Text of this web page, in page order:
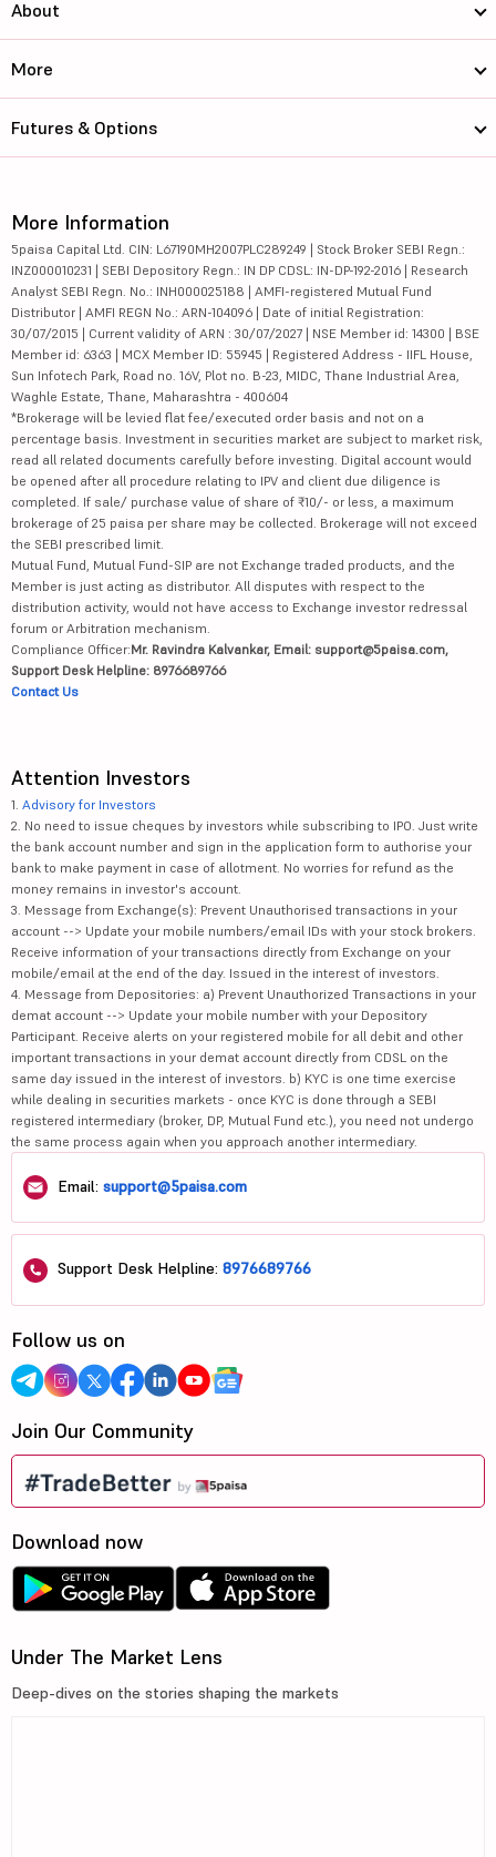
About
More
Futures & Options
More Information
5paisa Capital Ltd. CIN: L67190MH2007PLC289249 | Stock Broker SEBI Regn.:
INZ000010231 | SEBI Depository Regn.: IN DP CDSL: IN-DP-192-2016 | Research
Analyst SEBI Regn. No.: INH000025188 | AMFI-registered Mutual Fund
Distributor | AMFI REGN No.: ARN-104096 | Date of initial Registration:
30/07/2015 | Current validity of ARN : 30/07/2027 | NSE Member id: 14300 | BSE
Member id: 6363 | MCX Member ID: 55945 | Registered Address - IIFL House,
Sun Infotech Park, Road no. 16V, Plot no. B-23, MIDC, Thane Industrial Area,
Waghle Estate, Thane, Maharashtra - 400604
*Brokerage will be levied flat fee/executed order basis and not on a
percentage basis. Investment in securities market are subject to market risk,
read all related documents carefully before investing. Digital account would
be opened after all procedure relating to IPV and client due diligence is
completed. If sale/ purchase value of share of ₹10/- or less, a maximum
brokerage of 25 paisa per share may be collected. Brokerage will not exceed
the SEBI prescribed limit.
Mutual Fund, Mutual Fund-SIP are not Exchange traded products, and the
Member is just acting as distributor. All disputes with respect to the
distribution activity, would not have access to Exchange investor redressal
forum or Arbitration mechanism.
Compliance Officer:Mr. Ravindra Kalvankar, Email: support@5paisa.com,
Support Desk Helpline: 8976689766
Contact Us
Attention Investors
1. Advisory for Investors
2. No need to issue cheques by investors while subscribing to IPO. Just write
the bank account number and sign in the application form to authorise your
bank to make payment in case of allotment. No worries for refund as the
money remains in investor's account.
3. Message from Exchange(s): Prevent Unauthorised transactions in your
account --> Update your mobile numbers/email IDs with your stock brokers.
Receive information of your transactions directly from Exchange on your
mobile/email at the end of the day. Issued in the interest of investors.
4. Message from Depositories: a) Prevent Unauthorized Transactions in your
demat account --> Update your mobile number with your Depository
Participant. Receive alerts on your registered mobile for all debit and other
important transactions in your demat account directly from CDSL on the
same day issued in the interest of investors. b) KYC is one time exercise
while dealing in securities markets - once KYC is done through a SEBI
registered intermediary (broker, DP, Mutual Fund etc.), you need not undergo
the same process again when you approach another intermediary.
Email: support@5paisa.com
Support Desk Helpline: 8976689766
Follow us on
Join Our Community
Download now
Under The Market Lens
Deep-dives on the stories shaping the markets